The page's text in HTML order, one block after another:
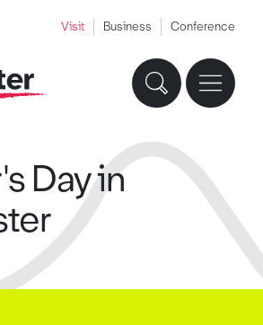
Visit Business Conference
Day in